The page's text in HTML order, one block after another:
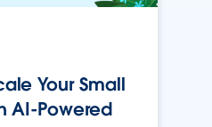
Your Small
AI-Powered